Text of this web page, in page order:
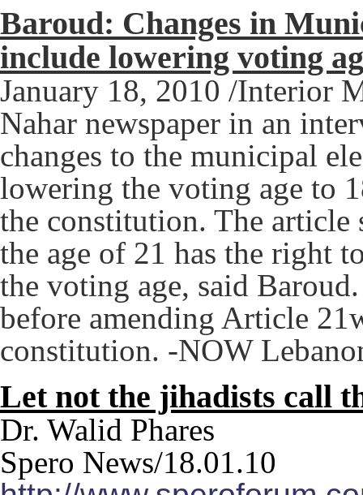
Baroud: Changes in
include lowering voting
January 18, 2010 /Interior
Nahar newspaper in an
changes to the municipal
lowering the voting age to
the constitution. The article
the age of 21 has the right
the voting age, said
before amending Article
constitution. -NOW
Let not the jihadists call
Dr. Walid Phares
Spero News/18.01.10